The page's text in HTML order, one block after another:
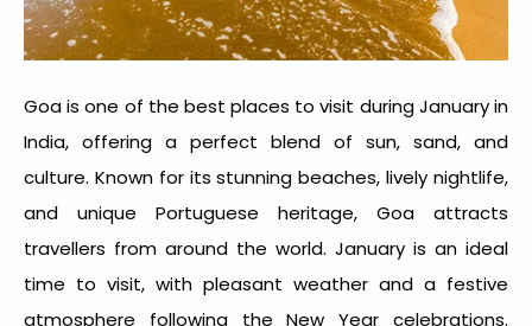
Goa is one of the bestplaces to visit during January in
India, offering a perfect blend of sun, sand, and
culture. Known for its stunning beaches, lively nightlife,
and unique Portuguese heritage, Goa attracts
travellers from around the world. January is an ideal
time to visit, with pleasant weather and a festive
atmosphere following the New Year celebrations.